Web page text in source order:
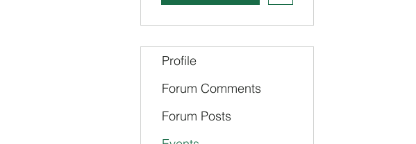
Profile
Forum Comments
Forum Posts